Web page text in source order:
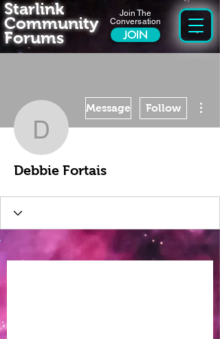
Join The
Conversation
JOIN
Starlink
Community
Forums
Debbie Fortais
Message Follow
Debbie Fortais